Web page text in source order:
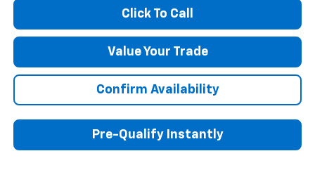
Click To Call
Value Your Trade
Confirm Availability
Pre-Qualify Instantly